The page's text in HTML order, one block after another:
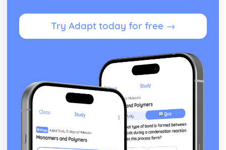
Try Adapt today for free →